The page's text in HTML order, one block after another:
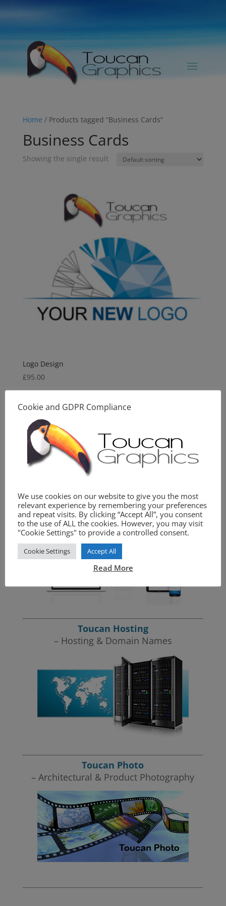
Home / Products tagged “Business Cards”
Business Cards
Showing the single result
Logo Design
£95.00
We provide the complete website package.
Toucan Graphics
– Website Design
Toucan Hosting
– Hosting & Domain Names
Toucan Photo
– Architectural & Product Photography
Cookie and GDPR Compliance
We use cookies on our website to give you the most
relevant experience by remembering your preferences
and repeat visits. By clicking “Accept All”, you consent
to the use of ALL the cookies. However, you may visit
"Cookie Settings" to provide a controlled consent.
Cookie Settings Accept All
Read More